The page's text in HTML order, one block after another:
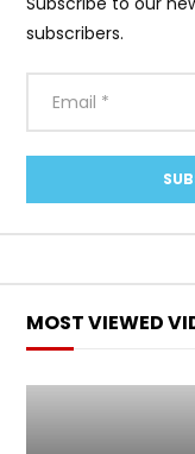
subscribers.
MOST VIEWED